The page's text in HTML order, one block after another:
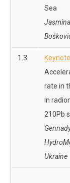
Sea
1.3
rate in
in
210Pb
Ukraine